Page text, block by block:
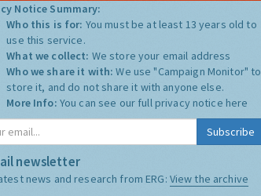
Notice Summary:
Who this is for: You must be at least 13 years old to
use this service.
What we collect: We store your email address
Who we share it with:We use "Campaign Monitor" to
store it, and do not share it with anyone else.
More Info: You can see our full privacy notice here
Subscribe
newsletter
news and research from ERG: View the archive